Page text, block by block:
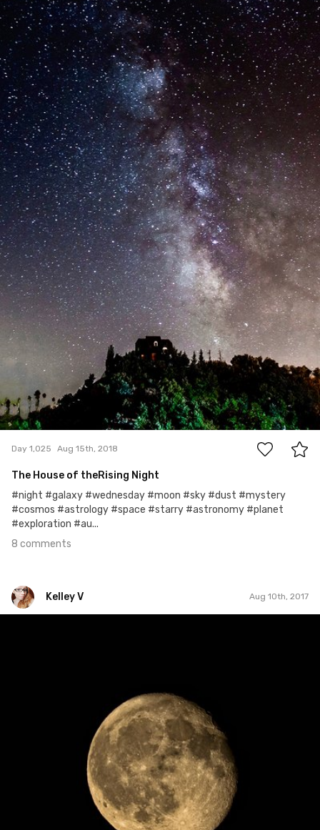
Day 1,025 Aug 15th, 2018
The House of theRising Night
#night #galaxy #wednesday #moon #sky #dust #mystery
#cosmos #astrology #space #starry #astronomy #planet
#exploration #au...
8 comments
Kelley V Aug 10th, 2017